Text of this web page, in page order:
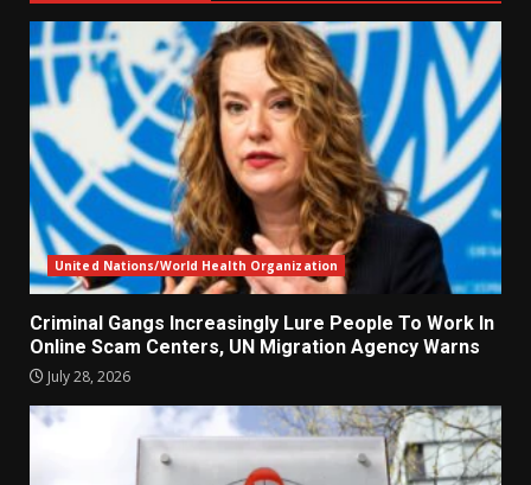
United Nations/World Health Organization
Criminal Gangs Increasingly Lure People To Work In
Online Scam Centers, UN Migration Agency Warns
July 28, 2026